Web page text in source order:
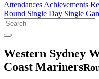
Attendances Achievements
Round Single Day Single
Western Sydney
Coast Mariners